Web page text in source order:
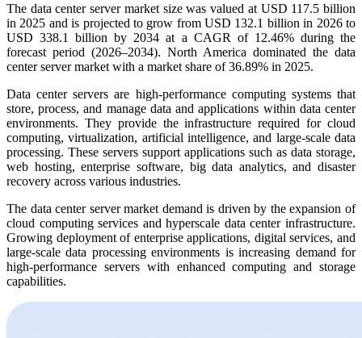
The data center server market size was valued at USD 117.5 billion
in 2025 and is projected to grow from USD 132.1 billion in 2026 to
USD 338.1 billion by 2034 at a CAGR of 12.46% during the
forecast period (2026–2034). North America dominated the data
center server market with a market share of 36.89% in 2025.
Data center servers are high-performance computing systems that
store, process, and manage data and applications within data center
environments. They provide the infrastructure required for cloud
computing, virtualization, artificial intelligence, and large-scale data
processing. These servers support applications such as data storage,
web hosting, enterprise software, big data analytics, and disaster
recovery across various industries.
The data center server market demand is driven by the expansion of
cloud computing services and hyperscale data center infrastructure.
Growing deployment of enterprise applications, digital services, and
large-scale data processing environments is increasing demand for
high-performance servers with enhanced computing and storage
capabilities.